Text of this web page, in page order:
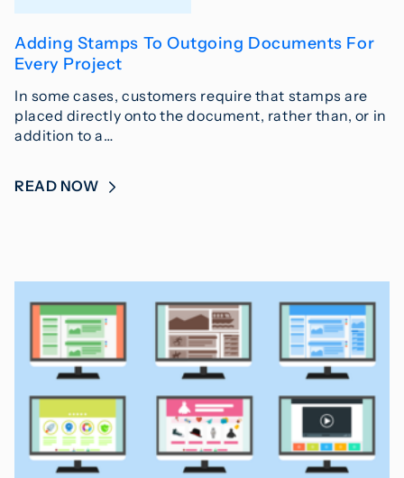
Adding Stamps To Outgoing Documents For
Every Project
In some cases, customers require that stamps are
placed directly onto the document, rather than, or in
addition to a…
READ NOW